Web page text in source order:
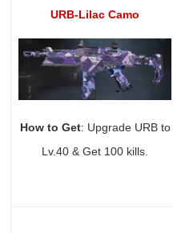
URB-Lilac Camo
How to Get: Upgrade URB to
Lv.40 & Get 100 kills.